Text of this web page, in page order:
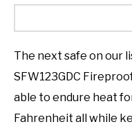
The next safe on our
SFW123GDC
able to endure heat
Fahrenheit all while